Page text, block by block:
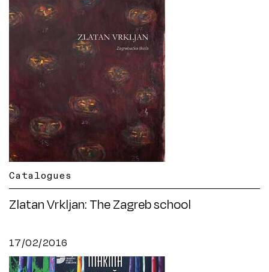
Catalogues
Zlatan Vrkljan: The Zagreb school
17/02/2016